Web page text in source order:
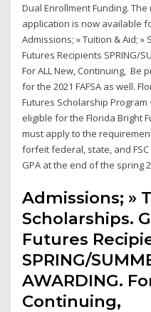
Dual Enrollment Funding.
application is now available
Admissions; » Tuition & Aid;
Futures Recipients SPRING/
For ALL New, Continuing,
for the 2021 FAFSA as well.
Futures Scholarship Program
eligible for the Florida Bright
must apply to the
forfeit federal, state, and
GPA at the end of the spring
Admissions; »
Scholarships.
Futures
SPRING/
AWARDING.
Continuing,